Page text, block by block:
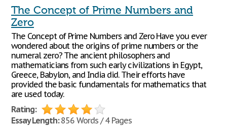
The Concept of Prime Numbers and
Zero
The Concept of Prime Numbers and Zero Have you ever
wondered about the origins of prime numbers or the
numeral zero? The ancient philosophers and
mathematicians from such early civilizations in Egypt,
Greece, Babylon, and India did. Their efforts have
provided the basic fundamentals for mathematics that
are used today.
Rating:
Essay Length:856 Words / 4 Pages